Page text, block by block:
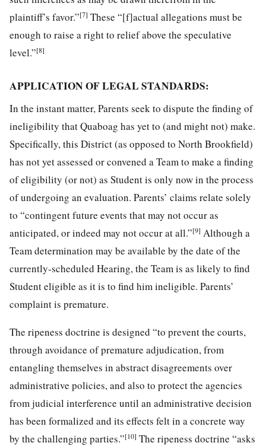
plaintiff’s favor.”[7] These “[f]actual allegations must be
enough to raise a right to relief above the speculative
level.”[8]
APPLICATION OF LEGAL STANDARDS:
In the instant matter, Parents seek to dispute the finding of
ineligibility that Quaboag has yet to (and might not) make.
Specifically, this District (as opposed to North Brookfield)
has not yet assessed or convened a Team to make a finding
of eligibility (or not) as Student is only now in the process
of undergoing an evaluation. Parents’ claims relate solely
to “contingent future events that may not occur as
anticipated, or indeed may not occur at all.”[9] Although a
Team determination may be available by the date of the
currently-scheduled Hearing, the Team is as likely to find
Student eligible as it is to find him ineligible. Parents’
complaint is premature.
The ripeness doctrine is designed “to prevent the courts,
through avoidance of premature adjudication, from
entangling themselves in abstract disagreements over
administrative policies, and also to protect the agencies
from judicial interference until an administrative decision
has been formalized and its effects felt in a concrete way
by the challenging parties.”[10] The ripeness doctrine “asks